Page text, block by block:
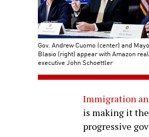
Gov. Andrew Cuomo (center) and
Blasio (right) appear with Amazon
executive John Schoettler
Immigration
is making it
progressive